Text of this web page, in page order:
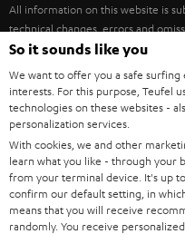
FANSHOP
NEW RELEASES
ITALY
USA
OTHER COUNTRIES
All information on this website is
technical changes, errors and
necessarily included. Any disposal
©2026 Lautsprecher Teufel GmbH
Imprint Conditions Privacy policy
withdraw from contract here
So it sounds like you
We want to offer you a safe
interests. For this purpose, Teufel
technologies on these websites -
personalization services.
With cookies, we and other
learn what you like - through your
from your terminal device. It's up
confirm our default setting, in
means that you will receive
randomly. You receive